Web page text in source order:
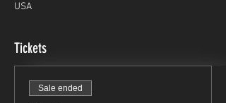
USA
Tickets
Sale ended